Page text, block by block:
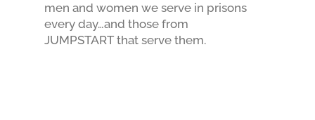
men and women we serve in prisons
every day…and those from
JUMPSTART that serve them.